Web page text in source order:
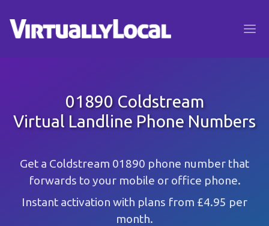
01890 Coldstream
Virtual Landline Phone Numbers
Get a Coldstream 01890 phone number that
forwards to your mobile or office phone.
Instant activation with plans from £4.95 per
month.